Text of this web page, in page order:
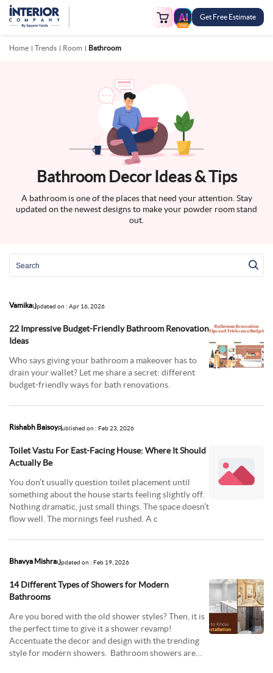
FREE
Get Free Estimate
Home Trends Room Bathroom
Bathroom Decor Ideas & Tips
A bathroom is one of the places that need your attention. Stay
updated on the newest designs to make your powder room stand
out.
VamikaUpdated on : Apr 16, 2026
22 Impressive Budget-Friendly Bathroom Renovation
Ideas
Who says giving your bathroom a makeover has to
drain your wallet? Let me share a secret: different
budget-friendly ways for bath renovations.
Rishabh BaisoyPublished on : Feb 23, 2026
Toilet Vastu For East-Facing House: Where It Should
Actually Be
You don’t usually question toilet placement until
something about the house starts feeling slightly off.
Nothing dramatic, just small things. The space doesn’t
flow well. The mornings feel rushed. A c
Bhavya MishraUpdated on : Feb 19, 2026
14 Different Types of Showers for Modern
Bathrooms
Are you bored with the old shower styles? Then, it is
the perfect time to give it a shower revamp!
Accentuate the decor and design with the trending
style for modern showers. Bathroom showers are